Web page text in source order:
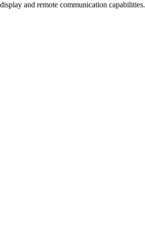
and remote communication capabilities.